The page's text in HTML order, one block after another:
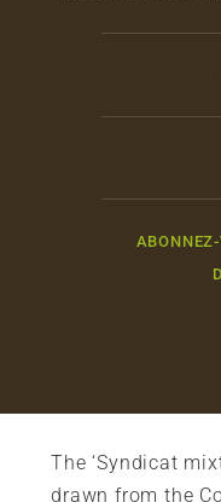
The ‘Syndicat
drawn from the